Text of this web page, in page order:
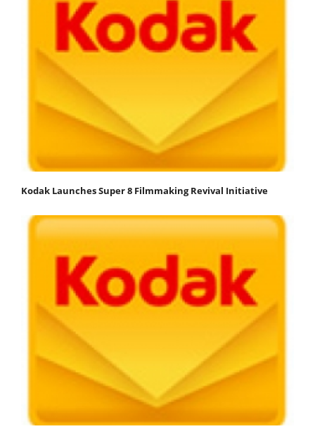
Kodak Launches Super 8 Filmmaking Revival Initiative